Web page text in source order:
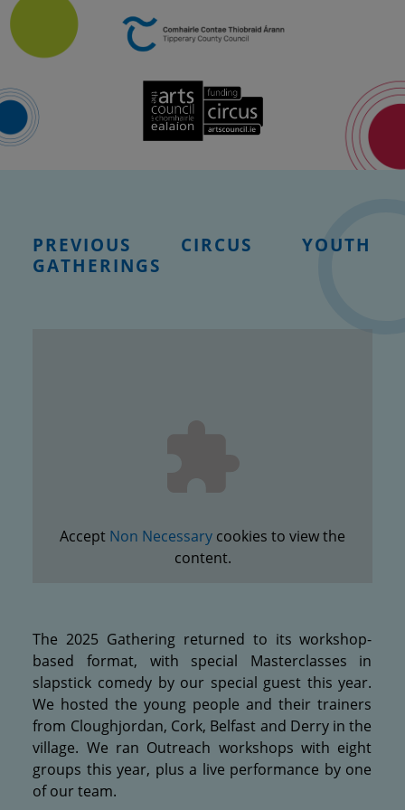
PREVIOUS CIRCUS YOUTH
GATHERINGS
Accept Non Necessary cookies to view the
content.
The 2025 Gathering returned to its workshop-
based format, with special Masterclasses in
slapstick comedy by our special guest this year.
We hosted the young people and their trainers
from Cloughjordan, Cork, Belfast and Derry in the
village. We ran Outreach workshops with eight
groups this year, plus a live performance by one
of our team.